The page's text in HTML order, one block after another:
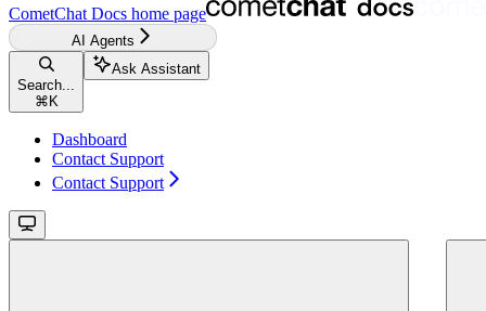
CometChat Docs home page
AI Agents
Search...
⌘ K
Ask Assistant
Dashboard
Contact Support
Contact Support